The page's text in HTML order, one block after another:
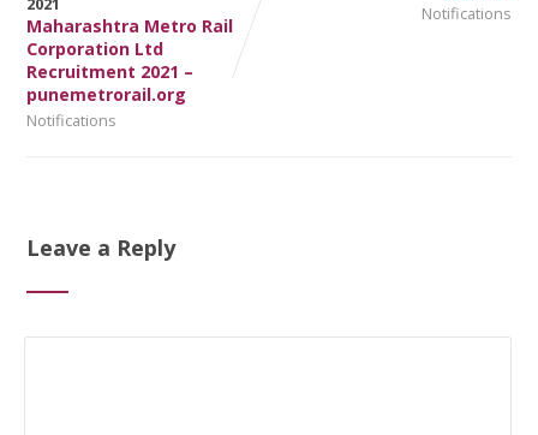
Maharashtra Metro Rail
Corporation Ltd
Recruitment 2021 –
punemetrorail.org
Notifications
Notifications
Leave a Reply